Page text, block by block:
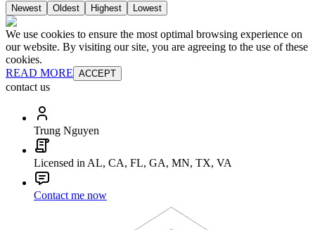
Newest Oldest Highest Lowest
We use cookies to ensure the most optimal browsing experience on
our website. By visiting our site, you are agreeing to the use of these
cookies.
READ MORE ACCEPT
contact us
Trung Nguyen
Licensed in AL, CA, FL, GA, MN, TX, VA
Contact me now